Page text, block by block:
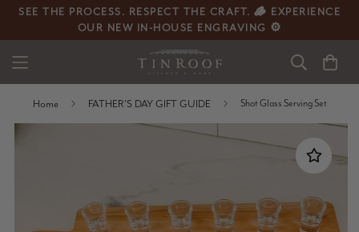
SEE THE PROCESS. RESPECT THE CRAFT. 🪵 EXPERIENCE
OUR NEW IN-HOUSE ENGRAVING ⚙️
Home FATHER'S DAY GIFT GUIDE Shot Glass Serving Set